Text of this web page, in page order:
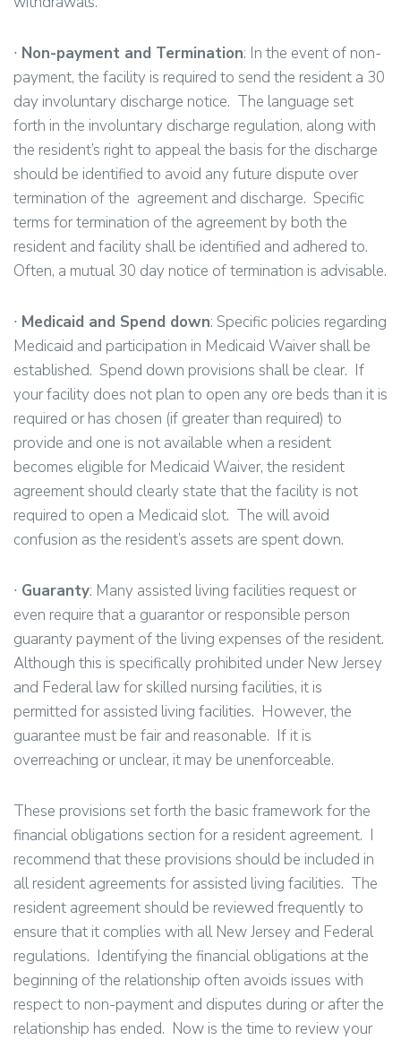
∙ Non-payment and Termination: In the event of non-
payment, the facility is required to send the resident a 30
day involuntary discharge notice. The language set
forth in the involuntary discharge regulation, along with
the resident’s right to appeal the basis for the discharge
should be identified to avoid any future dispute over
termination of the agreement and discharge. Specific
terms for termination of the agreement by both the
resident and facility shall be identified and adhered to.
Often, a mutual 30 day notice of termination is advisable.
∙ Medicaid and Spend down: Specific policies regarding
Medicaid and participation in Medicaid Waiver shall be
established. Spend down provisions shall be clear. If
your facility does not plan to open any ore beds than it is
required or has chosen (if greater than required) to
provide and one is not available when a resident
becomes eligible for Medicaid Waiver, the resident
agreement should clearly state that the facility is not
required to open a Medicaid slot. The will avoid
confusion as the resident’s assets are spent down.
∙ Guaranty: Many assisted living facilities request or
even require that a guarantor or responsible person
guaranty payment of the living expenses of the resident.
Although this is specifically prohibited under New Jersey
and Federal law for skilled nursing facilities, it is
permitted for assisted living facilities. However, the
guarantee must be fair and reasonable. If it is
overreaching or unclear, it may be unenforceable.
These provisions set forth the basic framework for the
financial obligations section for a resident agreement. I
recommend that these provisions should be included in
all resident agreements for assisted living facilities. The
resident agreement should be reviewed frequently to
ensure that it complies with all New Jersey and Federal
regulations. Identifying the financial obligations at the
beginning of the relationship often avoids issues with
respect to non-payment and disputes during or after the
relationship has ended. Now is the time to review your